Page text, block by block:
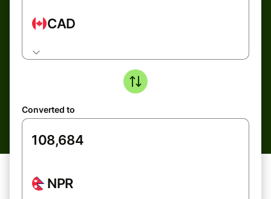
CAD
Converted to
NPR